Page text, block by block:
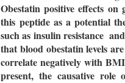
Obestatin positive effects on
this peptide as a potential
such as insulin resistance
that blood obestatin levels
correlate negatively with
present, the causative role